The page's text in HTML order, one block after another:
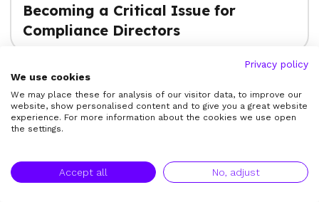
Becoming a Critical Issue for
Compliance Directors
View More
Privacy policy
We use cookies
We may place these for analysis of our visitor data, to improve our
website, show personalised content and to give you a great website
experience. For more information about the cookies we use open
the settings.
Accept all No, adjust